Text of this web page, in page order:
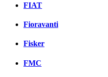
FIAT
Fioravanti
Fisker
FMC